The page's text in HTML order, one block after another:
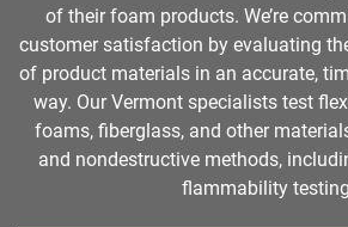
of their foam products. We’re
customer satisfaction by evaluating
of product materials in an accurate,
way. Our Vermont specialists test
foams, fiberglass, and other
and nondestructive methods,
flammability